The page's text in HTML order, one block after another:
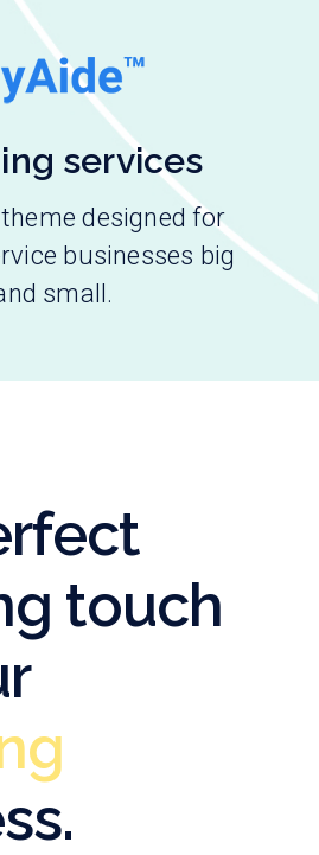
services
designed for
businesses big
small.
touch